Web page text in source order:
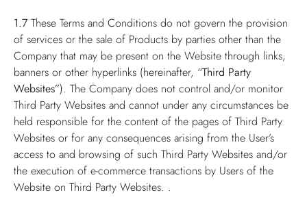
1.7 These Terms and Conditions do not govern the provision
of services or the sale of Products by parties other than the
Company that may be present on the Website through links,
banners or other hyperlinks (hereinafter, “Third Party
Websites”). The Company does not control and/or monitor
Third Party Websites and cannot under any circumstances be
held responsible for the content of the pages of Third Party
Websites or for any consequences arising from the User’s
access to and browsing of such Third Party Websites and/or
the execution of e-commerce transactions by Users of the
Website on Third Party Websites. .